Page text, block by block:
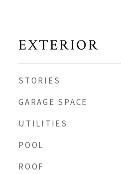
EXTERIOR
STORIES
GARAGE SPACE
UTILITIES
POOL
ROOF